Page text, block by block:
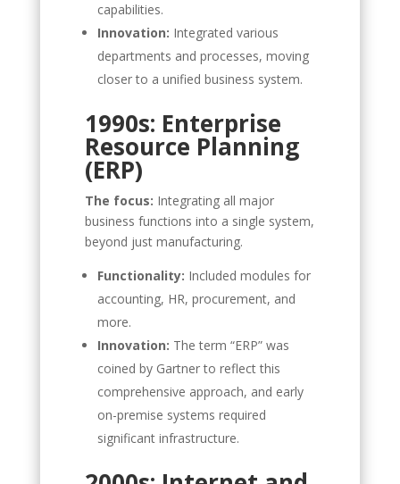
capabilities.
Innovation: Integrated various
departments and processes, moving
closer to a unified business system.
1990s: Enterprise
Resource Planning
(ERP)
The focus: Integrating all major
business functions into a single system,
beyond just manufacturing.
Functionality: Included modules for
accounting, HR, procurement, and
more.
Innovation: The term “ERP” was
coined by Gartner to reflect this
comprehensive approach, and early
on-premise systems required
significant infrastructure.